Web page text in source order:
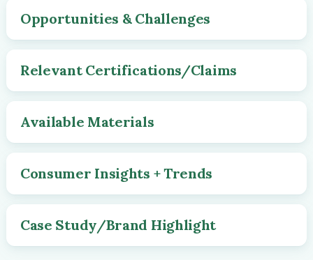
Opportunities & Challenges
Relevant Certifications/Claims
Available Materials
Consumer Insights + Trends
Case Study/Brand Highlight